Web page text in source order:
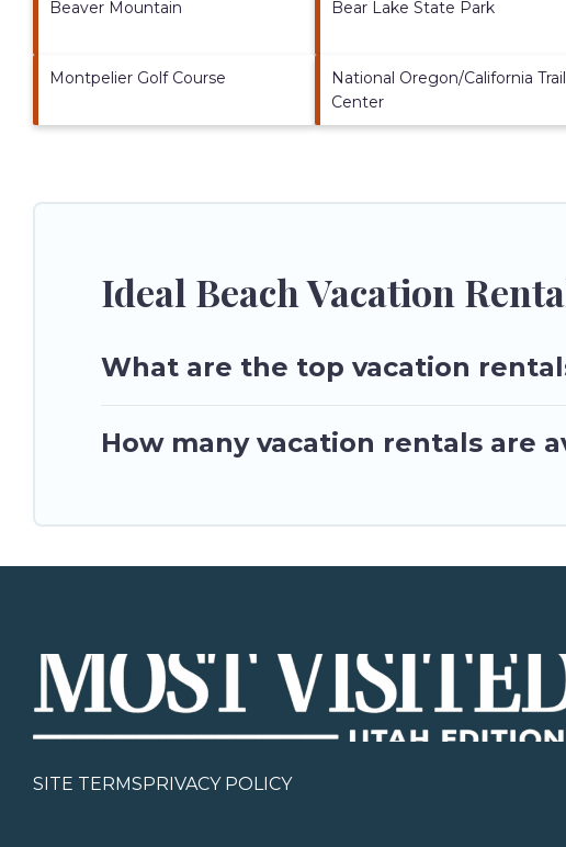
Beaver Mountain Bear Lake State Park
Montpelier Golf Course
National Oregon/California Trail
Center
Ideal Beach Vacation
What are the top vacation
How many vacation rentals are
SITE TERMSPRIVACY POLICY